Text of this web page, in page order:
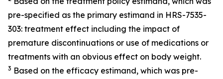
pre-specified as the primary estimand in HRS-7535-
303: treatment effect including the impact of
premature discontinuations or use of medications or
treatments with an obvious effect on body weight.
3 Based on the efficacy estimand, which was pre-